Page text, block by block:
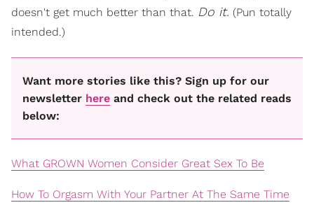
doesn't get much better than that. Do it. (Pun totally
intended.)
Want more stories like this? Sign up for our
newsletter here and check out the related reads
below:
What GROWN Women Consider Great Sex To Be
How To Orgasm With Your Partner At The Same Time